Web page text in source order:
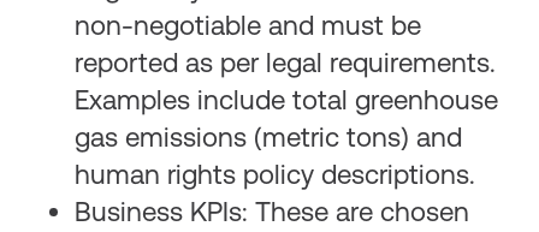
non-negotiable and must be
reported as per legal requirements.
Examples include total greenhouse
gas emissions (metric tons) and
human rights policy descriptions.
Business KPIs: These are chosen